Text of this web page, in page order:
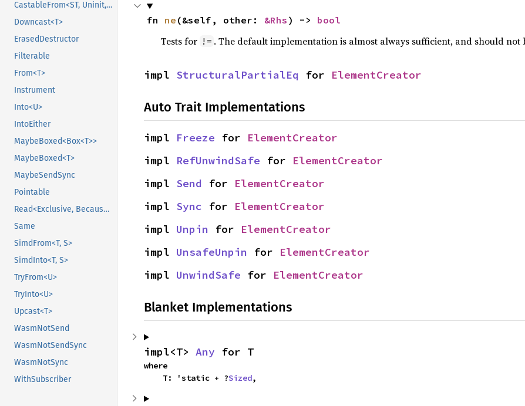
CastableFrom<ST, Uninit, Uninit>
Downcast<T>
ErasedDestructor
Filterable
From<T>
Instrument
Into<U>
IntoEither
MaybeBoxed<Box<T>>
MaybeBoxed<T>
MaybeSendSync
Pointable
Read<Exclusive, BecauseExclusive>
Same
SimdFrom<T, S>
SimdInto<T, S>
TryFrom<U>
TryInto<U>
Upcast<T>
WasmNotSend
WasmNotSendSync
WasmNotSync
WithSubscriber
fn ne (&self, other: &Rhs ) -> bool
Tests for != . The default implementation is almost always sufficient, and should
impl StructuralPartialEq for ElementCreator
Auto Trait Implementations
impl Freeze for ElementCreator
impl RefUnwindSafe for ElementCreator
impl Send for ElementCreator
impl Sync for ElementCreator
impl Unpin for ElementCreator
impl UnsafeUnpin for ElementCreator
impl UnwindSafe for ElementCreator
Blanket Implementations
impl<T> Any for T
where
    T: 'static + ?
Sized,